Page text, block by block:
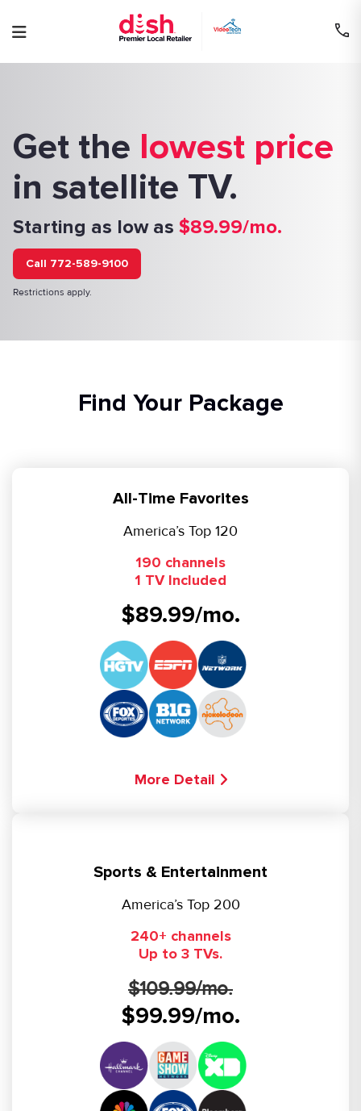
to
content
Get the lowest price
in satellite TV.
Starting as low as $89.99/mo.
Call 772-589-9100
Restrictions apply.
Find Your Package
All-Time Favorites
America’s Top 120
190 channels
1 TV Included
$89.99/mo.
More Detail
Sports & Entertainment
America’s Top 200
240+ channels
Up to 3 TVs.
$109.99/mo.
$99.99/mo.